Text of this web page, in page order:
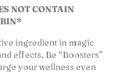
NOT CONTAIN
ingredient in magic
effects, Be “Boosters”
your wellness even